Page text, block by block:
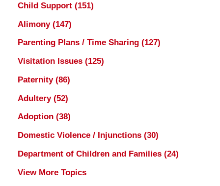
Child Support (151)
Alimony (147)
Parenting Plans / Time Sharing (127)
Visitation Issues (125)
Paternity (86)
Adultery (52)
Adoption (38)
Domestic Violence / Injunctions (30)
Department of Children and Families (24)
View More Topics